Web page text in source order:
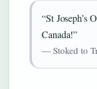
“St Joseph’s
Canada!”
— Stoked to